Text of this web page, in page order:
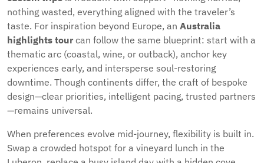
nothing wasted, everything aligned with the traveler’s
taste. For inspiration beyond Europe, an Australia
highlights tour can follow the same blueprint: start with a
thematic arc (coastal, wine, or outback), anchor key
experiences early, and intersperse soul-restoring
downtime. Though continents differ, the craft of bespoke
design—clear priorities, intelligent pacing, trusted partners
—remains universal.
When preferences evolve mid-journey, flexibility is built in.
Swap a crowded hotspot for a vineyard lunch in the